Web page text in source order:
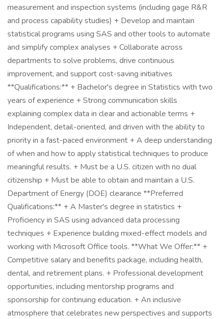
measurement and inspection systems (including gage R&R
and process capability studies) + Develop and maintain
statistical programs using SAS and other tools to automate
and simplify complex analyses + Collaborate across
departments to solve problems, drive continuous
improvement, and support cost-saving initiatives
**Qualifications:** + Bachelor's degree in Statistics with two
years of experience + Strong communication skills
explaining complex data in clear and actionable terms +
Independent, detail-oriented, and driven with the ability to
priority in a fast-paced environment + A deep understanding
of when and how to apply statistical techniques to produce
meaningful results. + Must be a U.S. citizen with no dual
citizenship + Must be able to obtain and maintain a U.S.
Department of Energy (DOE) clearance **Preferred
Qualifications:** + A Master's degree in statistics +
Proficiency in SAS using advanced data processing
techniques + Experience building mixed-effect models and
working with Microsoft Office tools. **What We Offer:** +
Competitive salary and benefits package, including health,
dental, and retirement plans. + Professional development
opportunities, including mentorship programs and
sponsorship for continuing education. + An inclusive
atmosphere that celebrates new perspectives and supports